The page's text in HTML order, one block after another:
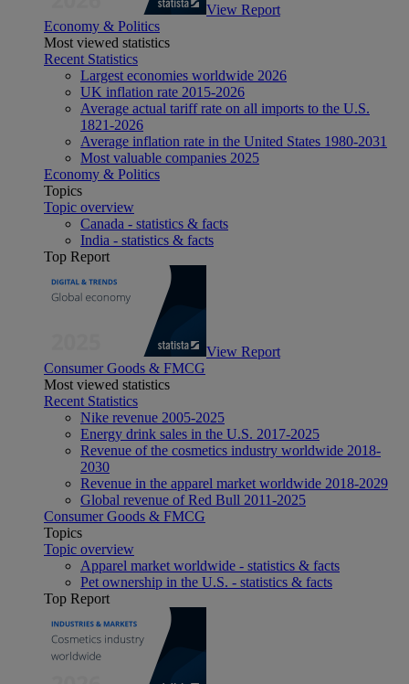
View Report
Economy & Politics
Most viewed statistics
Recent Statistics
Largest economies worldwide 2026
UK inflation rate 2015-2026
Average actual tariff rate on all imports to the U.S.
1821-2026
Average inflation rate in the United States 1980-2031
Most valuable companies 2025
Economy & Politics
Topics
Topic overview
Canada - statistics & facts
India - statistics & facts
Top Report
View Report
Consumer Goods & FMCG
Most viewed statistics
Recent Statistics
Nike revenue 2005-2025
Energy drink sales in the U.S. 2017-2025
Revenue of the cosmetics industry worldwide 2018-
2030
Revenue in the apparel market worldwide 2018-2029
Global revenue of Red Bull 2011-2025
Consumer Goods & FMCG
Topics
Topic overview
Apparel market worldwide - statistics & facts
Pet ownership in the U.S. - statistics & facts
Top Report